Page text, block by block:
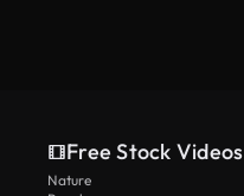
Free Stock Videos
Nature